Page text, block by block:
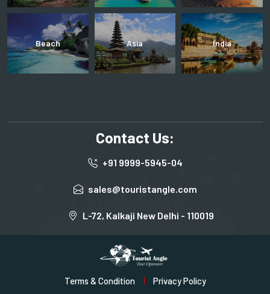
Beach Asia India
Contact Us:
+91 9999-5945-04
sales@touristangle.com
L-72, Kalkaji New Delhi - 110019
Terms & Condition Privacy Policy